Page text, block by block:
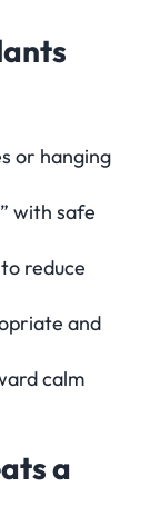
or hanging
with safe
reduce
and
calm
a